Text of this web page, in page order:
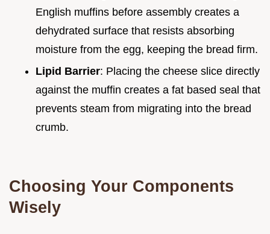
English muffins before assembly creates a
dehydrated surface that resists absorbing
moisture from the egg, keeping the bread firm.
Lipid Barrier: Placing the cheese slice directly
against the muffin creates a fat based seal that
prevents steam from migrating into the bread
crumb.
Choosing Your Components
Wisely